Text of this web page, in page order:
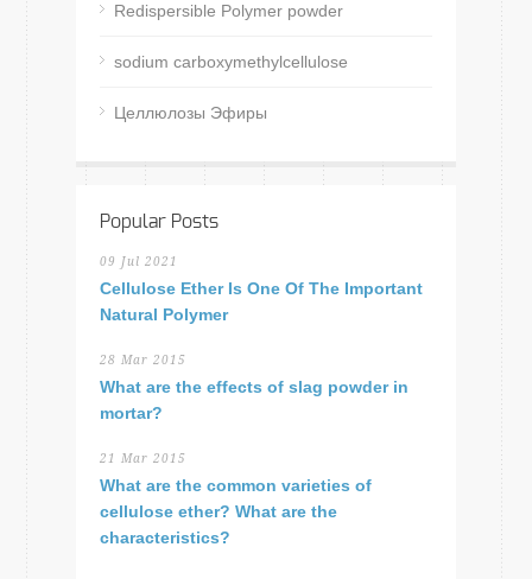
Redispersible Polymer powder
sodium carboxymethylcellulose
Целлюлозы Эфиры
Popular Posts
09 Jul 2021
Cellulose Ether Is One Of The Important
Natural Polymer
28 Mar 2015
What are the effects of slag powder in
mortar?
21 Mar 2015
What are the common varieties of
cellulose ether? What are the
characteristics?